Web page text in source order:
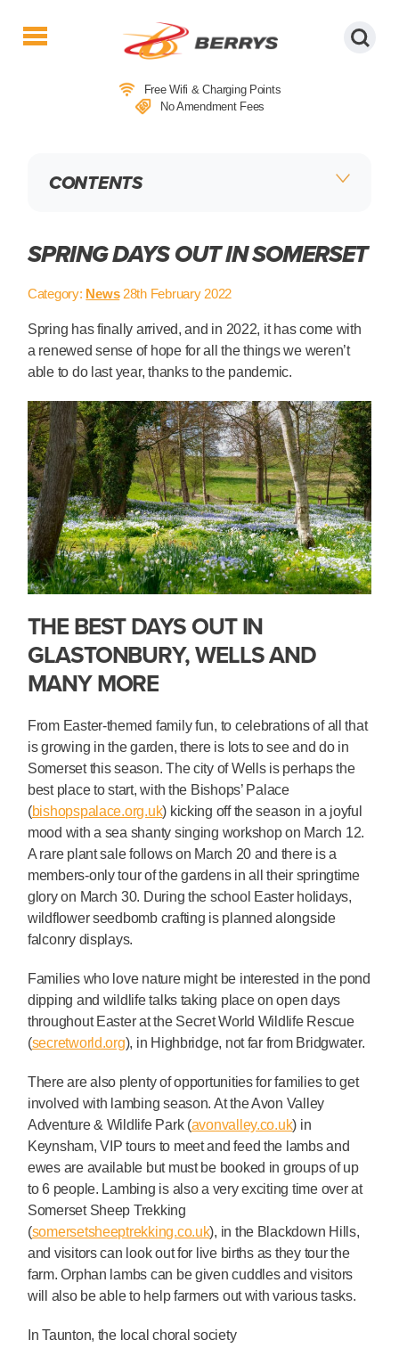
Coaches
|
&
From
|
Day
Tours
Free Wifi & Charging Points
No Amendment Fees
CONTENTS
SPRING DAYS OUT IN SOMERSET
Category: News28th February 2022
Spring has finally arrived, and in 2022, it has come with
a renewed sense of hope for all the things we weren’t
able to do last year, thanks to the pandemic.
THE BEST DAYS OUT IN
GLASTONBURY, WELLS AND
MANY MORE
From Easter-themed family fun, to celebrations of all that
is growing in the garden, there is lots to see and do in
Somerset this season. The city of Wells is perhaps the
best place to start, with the Bishops’ Palace
(bishopspalace.org.uk) kicking off the season in a joyful
mood with a sea shanty singing workshop on March 12.
A rare plant sale follows on March 20 and there is a
members-only tour of the gardens in all their springtime
glory on March 30. During the school Easter holidays,
wildflower seedbomb crafting is planned alongside
falconry displays.
Families who love nature might be interested in the pond
dipping and wildlife talks taking place on open days
throughout Easter at the Secret World Wildlife Rescue
(secretworld.org), in Highbridge, not far from Bridgwater.
There are also plenty of opportunities for families to get
involved with lambing season. At the Avon Valley
Adventure & Wildlife Park (avonvalley.co.uk) in
Keynsham, VIP tours to meet and feed the lambs and
ewes are available but must be booked in groups of up
to 6 people. Lambing is also a very exciting time over at
Somerset Sheep Trekking
(somersetsheeptrekking.co.uk), in the Blackdown Hills,
and visitors can look out for live births as they tour the
farm. Orphan lambs can be given cuddles and visitors
will also be able to help farmers out with various tasks.
In Taunton, the local choral society